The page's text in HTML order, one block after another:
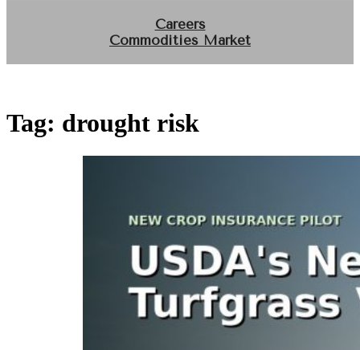
Careers
Commodities Market
Tag: drought risk